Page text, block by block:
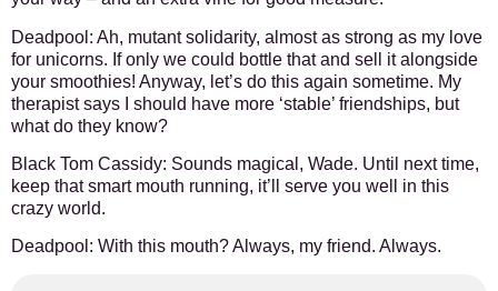
Deadpool: Ah, mutant solidarity, almost as strong as my love
for unicorns. If only we could bottle that and sell it alongside
your smoothies! Anyway, let’s do this again sometime. My
therapist says I should have more ‘stable’ friendships, but
what do they know?
Black Tom Cassidy: Sounds magical, Wade. Until next time,
keep that smart mouth running, it’ll serve you well in this
crazy world.
Deadpool: With this mouth? Always, my friend. Always.